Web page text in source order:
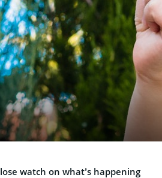
watch on what’s happening